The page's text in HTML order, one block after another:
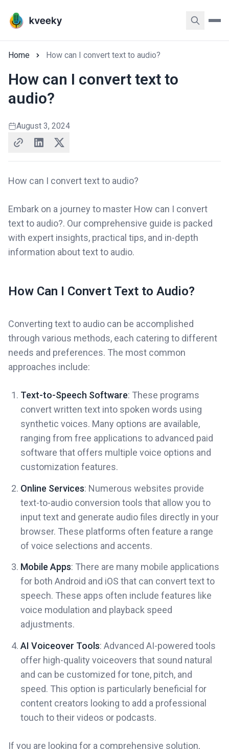
Home How can I convert text to audio?
How can I convert text to
audio?
August 3, 2024
How can I convert text to audio?
Embark on a journey to master How can I convert
text to audio?. Our comprehensive guide is packed
with expert insights, practical tips, and in-depth
information about text to audio.
How Can I Convert Text to Audio?
Converting text to audio can be accomplished
through various methods, each catering to different
needs and preferences. The most common
approaches include:
Text-to-Speech Software: These programs
convert written text into spoken words using
synthetic voices. Many options are available,
ranging from free applications to advanced paid
software that offers multiple voice options and
customization features.
Online Services: Numerous websites provide
text-to-audio conversion tools that allow you to
input text and generate audio files directly in your
browser. These platforms often feature a range
of voice selections and accents.
Mobile Apps: There are many mobile applications
for both Android and iOS that can convert text to
speech. These apps often include features like
voice modulation and playback speed
adjustments.
AI Voiceover Tools: Advanced AI-powered tools
offer high-quality voiceovers that sound natural
and can be customized for tone, pitch, and
speed. This option is particularly beneficial for
content creators looking to add a professional
touch to their videos or podcasts.
If you are looking for a comprehensive solution,